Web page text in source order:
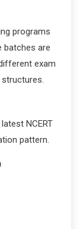
programs
batches are
exam
NCERT
pattern.